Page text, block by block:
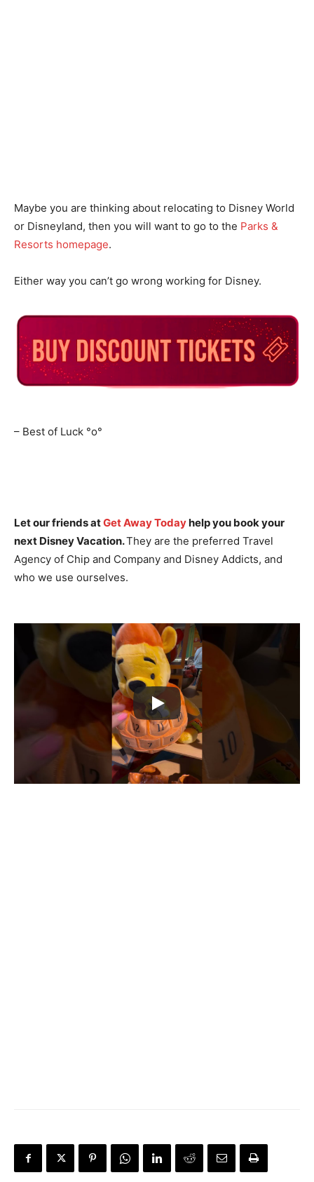
Maybe you are thinking about relocating to Disney World
or Disneyland, then you will want to go to the Parks &
Resorts homepage.
Either way you can’t go wrong working for Disney.
– Best of Luck °o°
Let our friends atGet Away Todayhelp you book your
next Disney Vacation.They are the preferred Travel
Agency of Chip and Company and Disney Addicts, and
who we use ourselves.